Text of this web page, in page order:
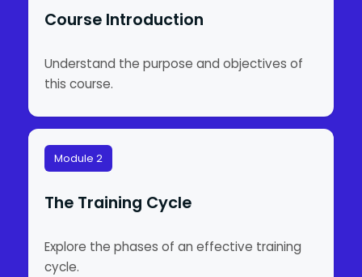
Course Introduction
Understand the purpose and objectives of
this course.
Module 2
The Training Cycle
Explore the phases of an effective training
cycle.